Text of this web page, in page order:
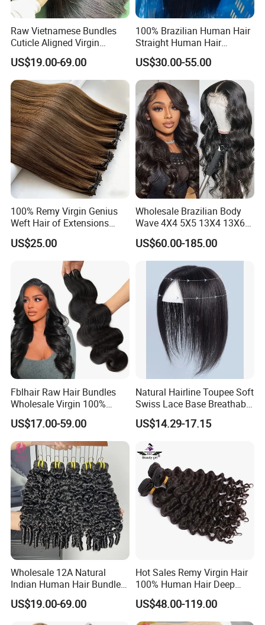
Raw Vietnamese Bundles
Cuticle Aligned Virgin
Human Hair Weave Double
Drawn Bone Straight Hair
Bundles
US$19.00-69.00
100% Brazilian Human Hair
Straight Human Hair
Extension for Women
US$30.00-55.00
100% Remy Virgin Genius
Weft Hair of Extensions
Quality Skin Seamless
Drawn 12A Extensions
Russian Hair Genius Weft
100% Virgin Smooth Hair
Double Smooth Hair
US$25.00
Wholesale Brazilian Body
Wave 4X4 5X5 13X4 13X6
360 Wig for Black Women
Pre Plucked with Baby Hair
Virgin Lace Front Human
Hair Wig
US$60.00-185.00
Fblhair Raw Hair Bundles
Wholesale Virgin 100%
Brazilian Human Hair
Weave
US$17.00-59.00
Natural Hairline Toupee Soft
Swiss Lace Base Breathable
Hair Clip in Topper Human
Hair Hand Tied Full Lace
US$14.29-17.15
Wholesale 12A Natural
Indian Human Hair Bundles
Cuticle Aligned Bouncy
Spiral Curly Raw Donor
Burmese Curly Hair Weft
US$19.00-69.00
Hot Sales Remy Virgin Hair
100% Human Hair Deep
Wave Bundles
US$48.00-119.00